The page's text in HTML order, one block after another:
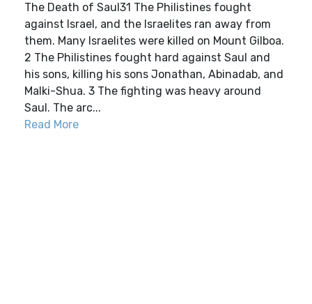
The Death of Saul31 The Philistines fought
against Israel, and the Israelites ran away from
them. Many Israelites were killed on Mount Gilboa.
2 The Philistines fought hard against Saul and
his sons, killing his sons Jonathan, Abinadab, and
Malki-Shua. 3 The fighting was heavy around
Saul. The arc...
Read More